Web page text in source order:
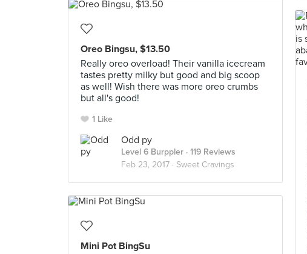
Oreo Bingsu, $13.50
Really oreo overload! Their vanilla icecream
tastes pretty milky but good and big scoop
as well! Wish there was more oreo crumbs
but all's good!
1 Like
Odd py
Level 6 Burppler · 119 Reviews
Feb 23, 2017 · Sweet Cravings
Mini Pot BingSu